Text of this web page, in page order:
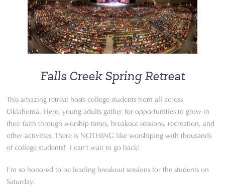
Falls Creek Spring Retreat
This amazing retreat hosts college students from all across
Oklahoma. Here, young adults gather for opportunities to grow in
their faith through worship times, breakout sessions, recreation, and
other activities. There is NOTHING like worshiping with thousands
of college students! I can’t wait to go back!
I’m so honored to be leading breakout sessions for the students on
Saturday.